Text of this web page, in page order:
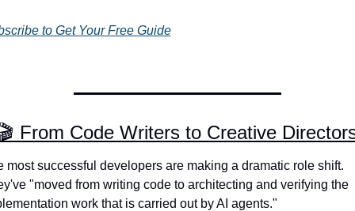
to Get Your Free Guide
From Code Writers to Creative
most successful developers are making a dramatic role shift.
"moved from writing code to architecting and verifying the
work that is carried out by AI agents."